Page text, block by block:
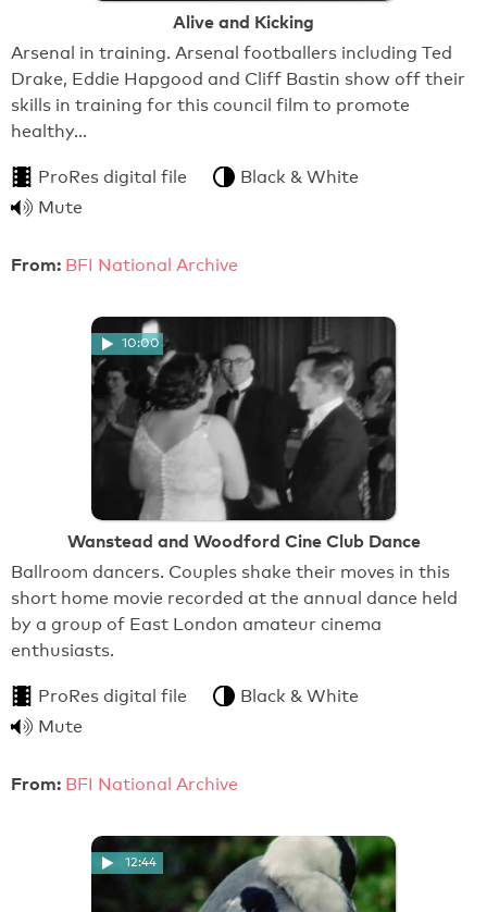
Alive and Kicking
Arsenal in training. Arsenal footballers including Ted
Drake, Eddie Hapgood and Cliff Bastin show off their
skills in training for this council film to promote
healthy…
ProRes digital file
Black & White
Mute
From: BFI National Archive
10:00
Wanstead and Woodford Cine Club Dance
Ballroom dancers. Couples shake their moves in this
short home movie recorded at the annual dance held
by a group of East London amateur cinema
enthusiasts.
ProRes digital file
Black & White
Mute
From: BFI National Archive
12:44